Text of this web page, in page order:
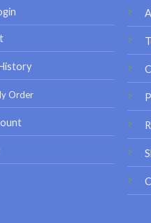
Order